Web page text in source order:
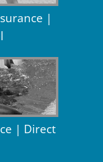
|
| Direct